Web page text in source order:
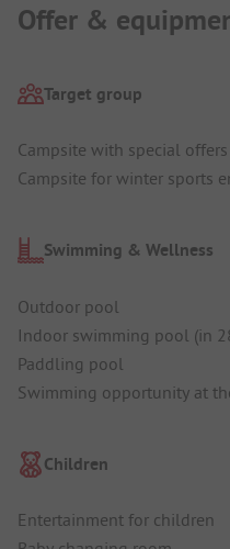
Offer &
Target group
Campsite with special
Campsite for winter sports
Swimming & Wellness
Outdoor pool
Indoor swimming pool (in
Paddling pool
Swimming opportunity at
Children
Entertainment for children